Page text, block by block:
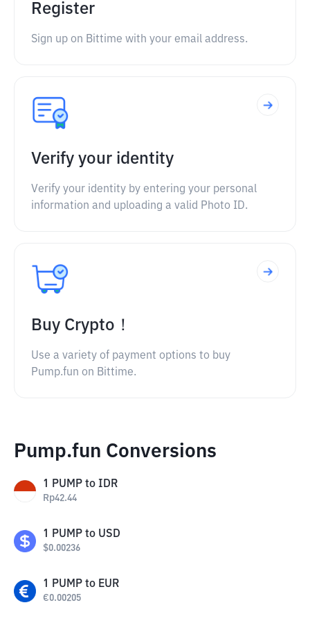
Register
Sign up on Bittime with your email address.
Verify your identity
Verify your identity by entering your personal
information and uploading a valid Photo ID.
Buy Crypto！
Use a variety of payment options to buy
Pump.fun on Bittime.
Pump.fun Conversions
1 PUMP to IDR
Rp42.44
1 PUMP to USD
$0.00236
1 PUMP to EUR
€0.00205